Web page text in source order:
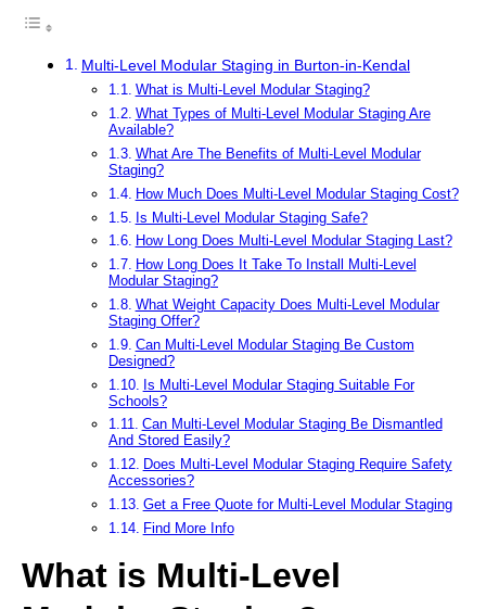
Multi-Level Modular Staging in Burton-in-Kendal
What is Multi-Level Modular Staging?
What Types of Multi-Level Modular Staging Are
Available?
What Are The Benefits of Multi-Level Modular
Staging?
How Much Does Multi-Level Modular Staging Cost?
Is Multi-Level Modular Staging Safe?
How Long Does Multi-Level Modular Staging Last?
How Long Does It Take To Install Multi-Level
Modular Staging?
What Weight Capacity Does Multi-Level Modular
Staging Offer?
Can Multi-Level Modular Staging Be Custom
Designed?
Is Multi-Level Modular Staging Suitable For
Schools?
Can Multi-Level Modular Staging Be Dismantled
And Stored Easily?
Does Multi-Level Modular Staging Require Safety
Accessories?
Get a Free Quote for Multi-Level Modular Staging
Find More Info
What is Multi-Level